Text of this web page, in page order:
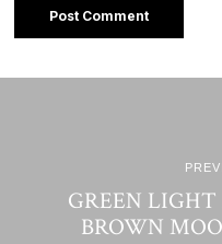
GREEN LIGHT
BROWN